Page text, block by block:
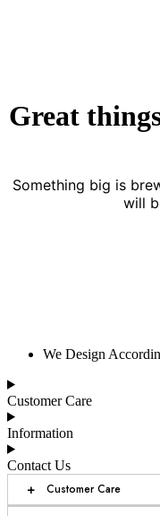
Great
Something big is
will
We Design
Customer Care
Information
Contact Us
+ Customer Care